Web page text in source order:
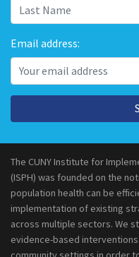
Email address:
The CUNY Institute for
(ISPH) was founded on the
population health can be
implementation of existing
across multiple sectors. We
evidence-based